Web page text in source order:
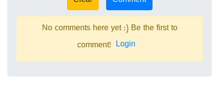
No comments here yet :) Be the first to
comment! Login